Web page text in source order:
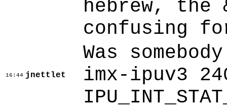
hebrew, the
confusing
16:44 jnettlet
Was
imx-ipuv3